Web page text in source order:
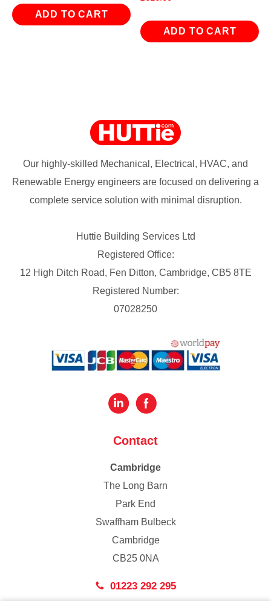
ADD TO CART
ADD TO CART
Our highly-skilled Mechanical, Electrical, HVAC, and
Renewable Energy engineers are focused on delivering a
complete service solution with minimal disruption.
Huttie Building Services Ltd
Registered Office:
12 High Ditch Road, Fen Ditton, Cambridge, CB5 8TE
Registered Number:
07028250
Contact
Cambridge
The Long Barn
Park End
Swaffham Bulbeck
Cambridge
CB25 0NA
01223 292 295